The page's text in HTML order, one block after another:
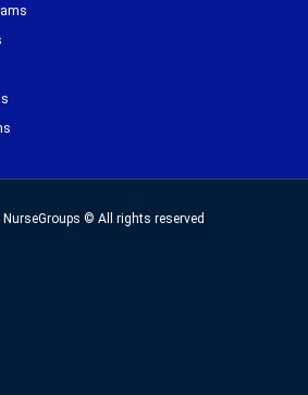
© All rights reserved